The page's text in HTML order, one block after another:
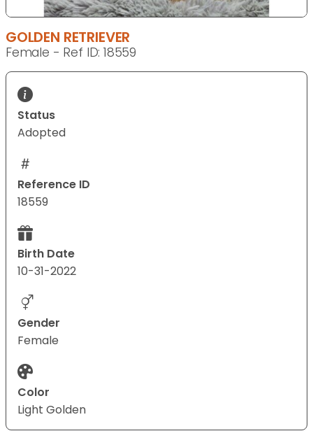
GOLDEN RETRIEVER
Female - Ref ID: 18559
Status
Adopted
Reference ID
18559
Birth Date
10-31-2022
Gender
Female
Color
Light Golden